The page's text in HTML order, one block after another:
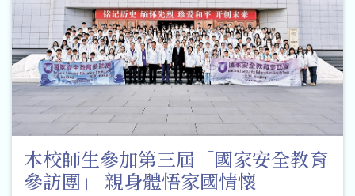
本校師生參加第三屆「國家安全教育
參訪團」 親身體悟家國情懷